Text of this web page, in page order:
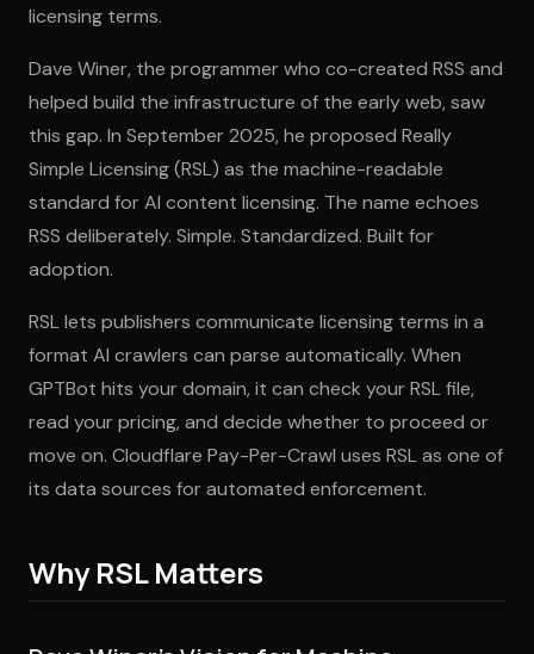
licensing terms.
Dave Winer, the programmer who co-created RSS and
helped build the infrastructure of the early web, saw
this gap. In September 2025, he proposed Really
Simple Licensing (RSL) as the machine-readable
standard for AI content licensing. The name echoes
RSS deliberately. Simple. Standardized. Built for
adoption.
RSL lets publishers communicate licensing terms in a
format AI crawlers can parse automatically. When
GPTBot hits your domain, it can check your RSL file,
read your pricing, and decide whether to proceed or
move on. Cloudflare Pay-Per-Crawl uses RSL as one of
its data sources for automated enforcement.
Why RSL Matters